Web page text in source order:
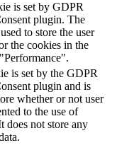
is set by GDPR
plugin. The
to store the user
the cookies in the
is set by the GDPR
plugin and is
whether or not user
to the use of
does not store any